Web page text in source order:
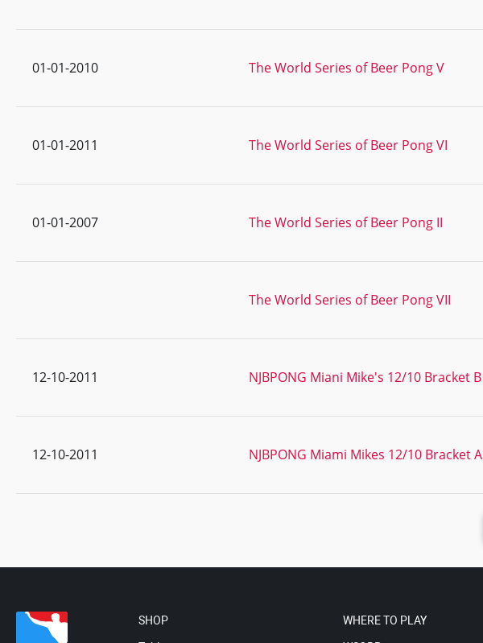
01-01-2010 The World Series of Beer Pong V
01-01-2011 The World Series of Beer Pong VI
01-01-2007 The World Series of Beer Pong II
The World Series of Beer Pong VII
12-10-2011 NJBPONG Miani Mike's 12/10 Bracket B
12-10-2011 NJBPONG Miami Mikes 12/10 Bracket A
SHOP WHERE TO PLAY